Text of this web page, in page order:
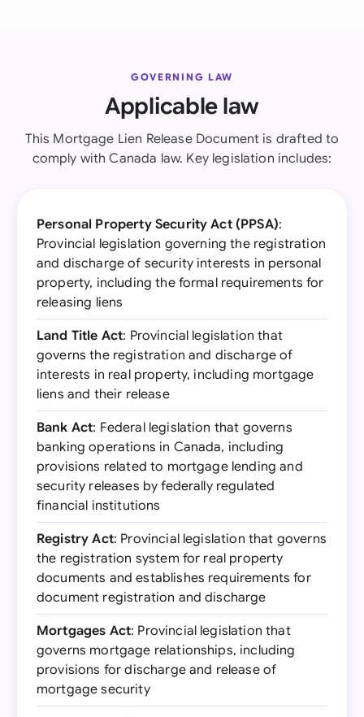
GOVERNING LAW
Applicable law
This Mortgage Lien Release Document is drafted to
comply with Canada law. Key legislation includes:
Personal Property Security Act (PPSA):
Provincial legislation governing the registration
and discharge of security interests in personal
property, including the formal requirements for
releasing liens
Land Title Act: Provincial legislation that
governs the registration and discharge of
interests in real property, including mortgage
liens and their release
Bank Act: Federal legislation that governs
banking operations in Canada, including
provisions related to mortgage lending and
security releases by federally regulated
financial institutions
Registry Act: Provincial legislation that governs
the registration system for real property
documents and establishes requirements for
document registration and discharge
Mortgages Act: Provincial legislation that
governs mortgage relationships, including
provisions for discharge and release of
mortgage security